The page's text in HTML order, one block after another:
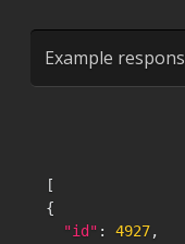
Example
[
{
"id" : 4927,